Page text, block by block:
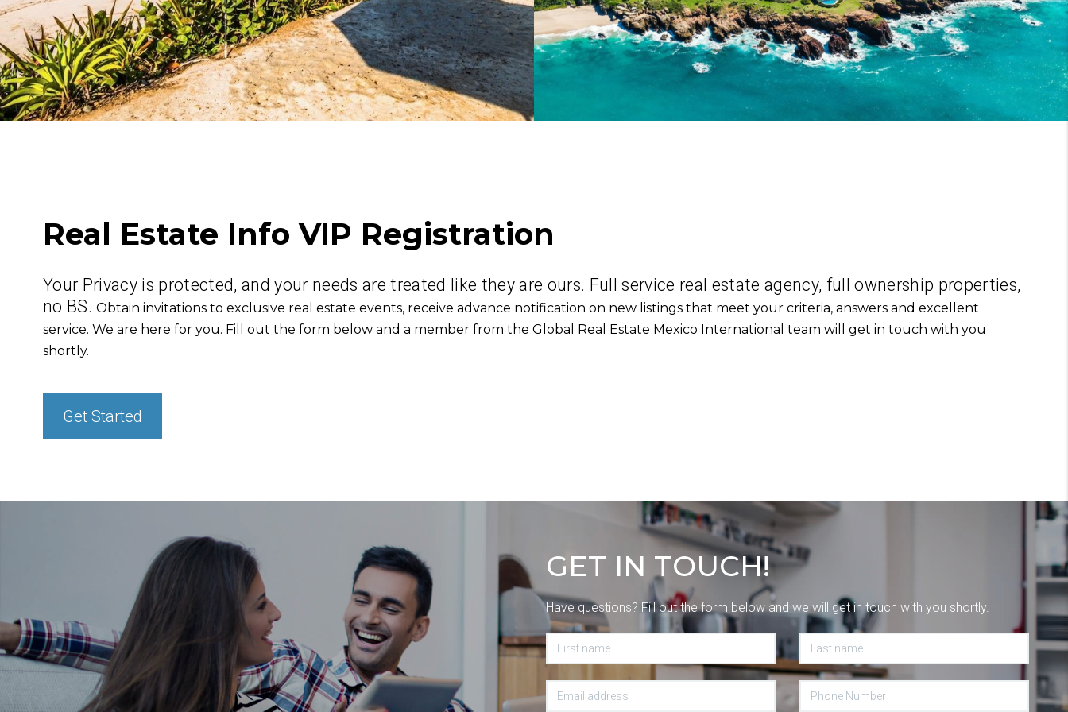
Real Estate Info VIP Registration
Your Privacy is protected, and your needs are treated like they are ours. Full service real estate agency, full ownership properties,
no BS.Obtain invitations to exclusive real estate events, receive advance notification on new listings that meet your criteria,answers and excellent
service. We are here for you. Fill out the form below and a member from the Global Real Estate Mexico International team will get in touch with you
shortly.
Get Started
GET IN TOUCH!
Have questions? Fill out the form below and we will get in touch with you shortly.